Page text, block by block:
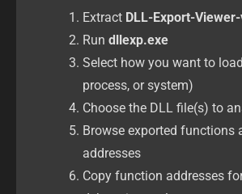
Extract DLL-Export-
Run dllexp.exe
Select how you want to
process, or system)
Choose the DLL file(s) to
Browse exported functions
addresses
Copy function addresses